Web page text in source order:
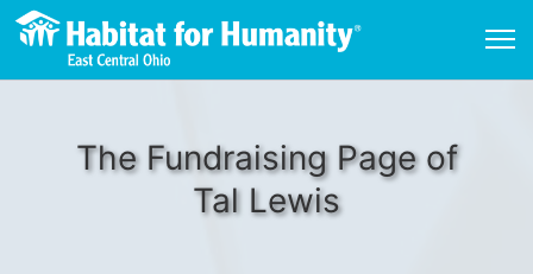
The Fundraising Page of
Tal Lewis